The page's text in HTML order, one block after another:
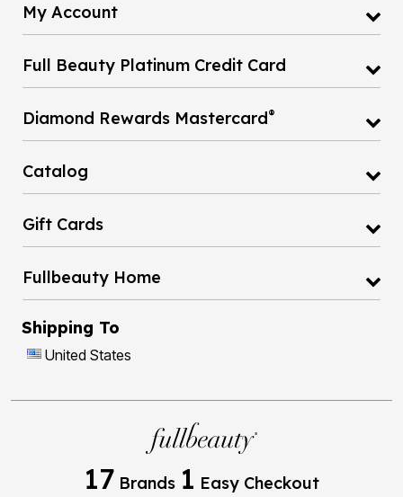
My Account
Full Beauty Platinum Credit Card
Diamond Rewards Mastercard®
Catalog
Gift Cards
Fullbeauty Home
Shipping To
United States
17 Brands 1 Easy Checkout